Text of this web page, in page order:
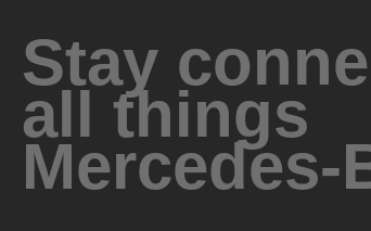
Stay
all things
Mercedes-